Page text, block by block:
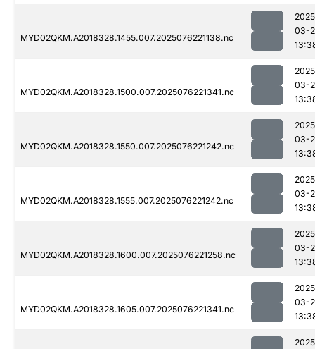
MYD02QKM.A2018328.1455.007.2025076221138.nc
03-
MYD02QKM.A2018328.1500.007.2025076221341.nc
03-
MYD02QKM.A2018328.1550.007.2025076221242.nc
03-
MYD02QKM.A2018328.1555.007.2025076221242.nc
03-
MYD02QKM.A2018328.1600.007.2025076221258.nc
03-
MYD02QKM.A2018328.1605.007.2025076221341.nc
03-